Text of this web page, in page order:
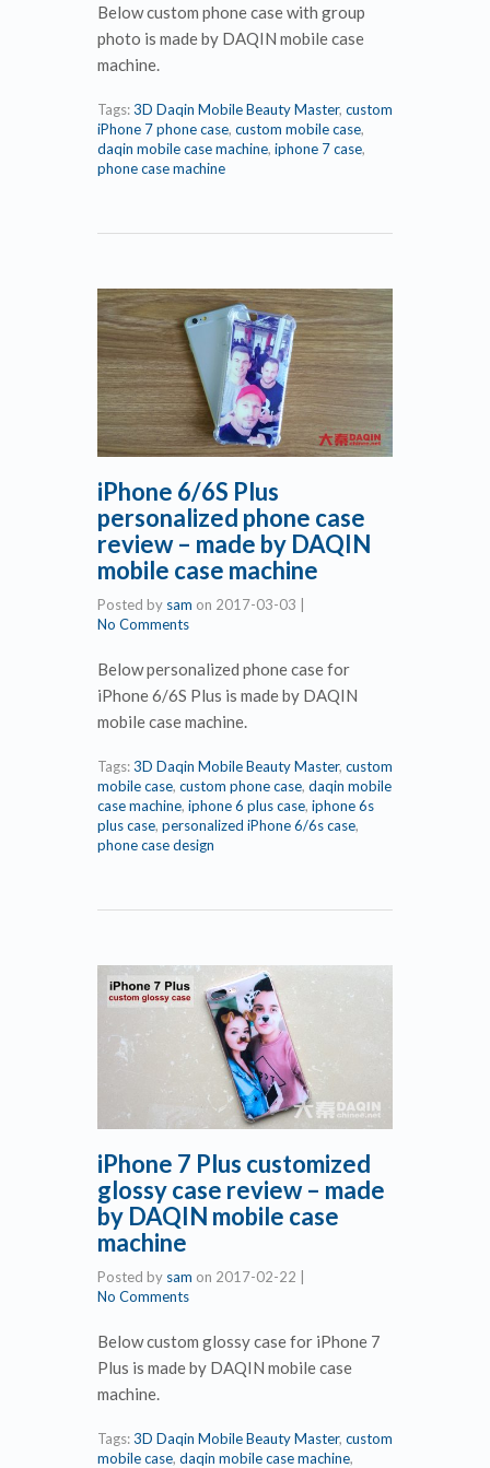
Below custom phone case with group
photo is made by DAQIN mobile case
machine.
Tags:3D Daqin Mobile Beauty Master, custom
iPhone 7 phone case, custom mobile case,
daqin mobile case machine, iphone 7 case,
phone case machine
iPhone 6/6S Plus
personalized phone case
review – made by DAQIN
mobile case machine
Posted by sam on 2017-03-03 |
No Comments
Below personalized phone case for
iPhone 6/6S Plus is made by DAQIN
mobile case machine.
Tags:3D Daqin Mobile Beauty Master, custom
mobile case, custom phone case, daqin mobile
case machine, iphone 6 plus case, iphone 6s
plus case, personalized iPhone 6/6s case,
phone case design
iPhone 7 Plus customized
glossy case review – made
by DAQIN mobile case
machine
Posted by sam on 2017-02-22
No Comments
Below custom glossy case for iPhone 7
Plus is made by DAQIN mobile case
machine.
Tags:3D Daqin Mobile Beauty Master, custom
mobile case, daqin mobile case machine,